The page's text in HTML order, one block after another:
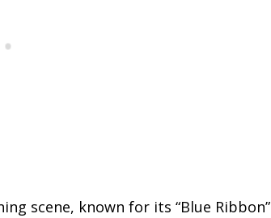
scene, known for its “Blue Ribbon”